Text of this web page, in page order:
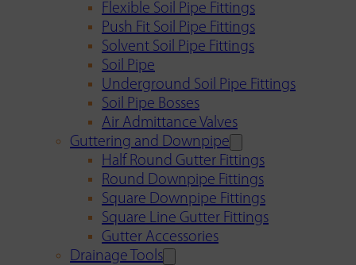
Flexible Soil Pipe Fittings
Push Fit Soil Pipe Fittings
Solvent Soil Pipe Fittings
Soil Pipe
Underground Soil Pipe Fittings
Soil Pipe Bosses
Air Admittance Valves
Guttering and Downpipe
Half Round Gutter Fittings
Round Downpipe Fittings
Square Downpipe Fittings
Square Line Gutter Fittings
Gutter Accessories
Drainage Tools